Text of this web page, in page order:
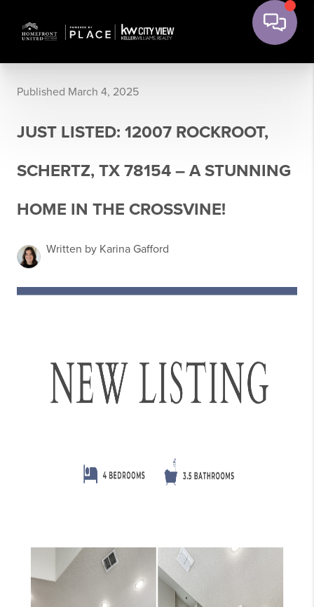
Published March 4, 2025
JUST LISTED: 12007 ROCKROOT,
SCHERTZ, TX 78154 – A STUNNING
HOME IN THE CROSSVINE!
Written by Karina Gafford